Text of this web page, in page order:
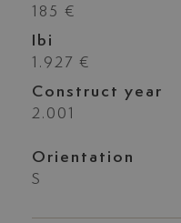
185 €
Ibi
1.927 €
Construct year
2.001
Orientation
S